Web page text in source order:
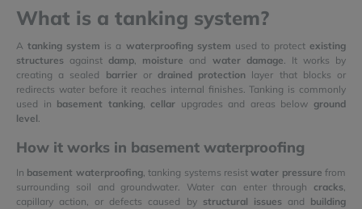
What is a tanking system?
Atanking system is a waterproofing system used to protectexisting
structures againstdamp, moisture and water damage. It works by
creating a sealed barrierordrained protection layer that blocks or
redirects water before it reaches internal finishes. Tanking is commonly
used in basement tanking,cellar upgrades and areas belowground
level.
How it works in basement waterproofing
In basement waterproofing, tanking systems resistwater pressure from
surrounding soil and groundwater. Water can enter through cracks,
capillary action, or defects caused by structural issuesand building